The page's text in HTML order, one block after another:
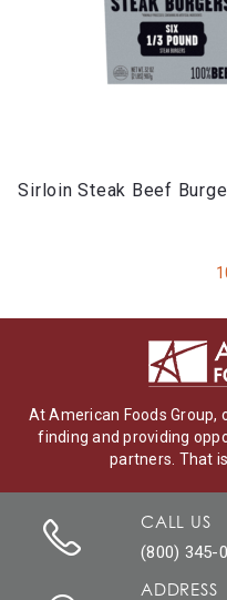
Sirloin Steak Beef
At American Foods Group,
finding and providing
partners. That
CALL US
(800) 345-
ADDRESS